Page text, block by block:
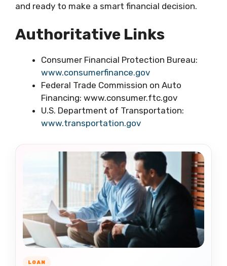
and ready to make a smart financial decision.
Authoritative Links
Consumer Financial Protection Bureau:
www.consumerfinance.gov
Federal Trade Commission on Auto
Financing: www.consumer.ftc.gov
U.S. Department of Transportation:
www.transportation.gov
LOAN